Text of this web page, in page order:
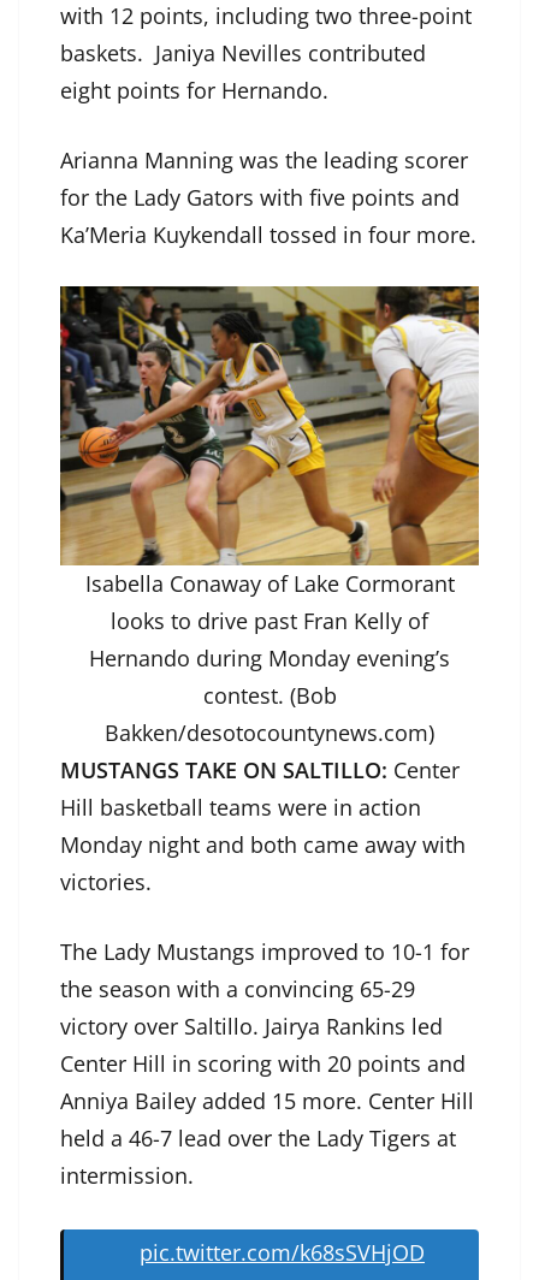
with 12 points, including two three-point
baskets. Janiya Nevilles contributed
eight points for Hernando.
Arianna Manning was the leading scorer
for the Lady Gators with five points and
Ka’Meria Kuykendall tossed in four more.
Isabella Conaway of Lake Cormorant
looks to drive past Fran Kelly of
Hernando during Monday evening’s
contest. (Bob
Bakken/desotocountynews.com)
MUSTANGS TAKE ON SALTILLO: Center
Hill basketball teams were in action
Monday night and both came away with
victories.
The Lady Mustangs improved to 10-1 for
the season with a convincing 65-29
victory over Saltillo. Jairya Rankins led
Center Hill in scoring with 20 points and
Anniya Bailey added 15 more. Center Hill
held a 46-7 lead over the Lady Tigers at
intermission.
pic.twitter.com/k68sSVHjOD